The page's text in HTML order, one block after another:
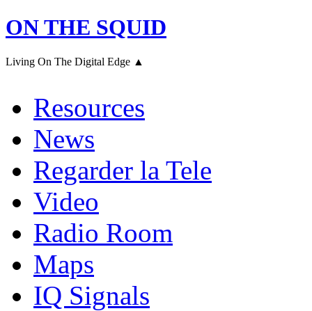
ON THE SQUID
Living On The Digital Edge ▲
Resources
News
Regarder la Tele
Video
Radio Room
Maps
IQ Signals